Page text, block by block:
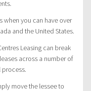
when you can have over
and the United States.
Leasing can break
across a number of
move the lessee to